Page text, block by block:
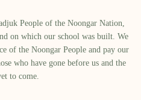
People of the Noongar Nation,
on which our school was built.​ We
of the Noongar People and pay our
who have gone before us and the
to come.